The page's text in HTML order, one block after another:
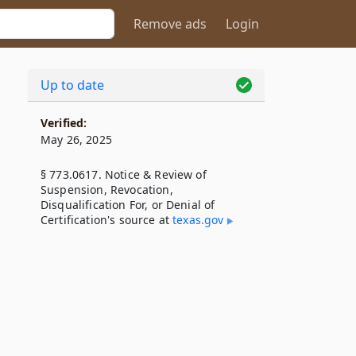
Remove ads Login
Up to date
Verified:
May 26, 2025
§ 773.0617. Notice & Review of
Suspension, Revocation,
Disqualification For, or Denial of
Certification's source attexas​.gov